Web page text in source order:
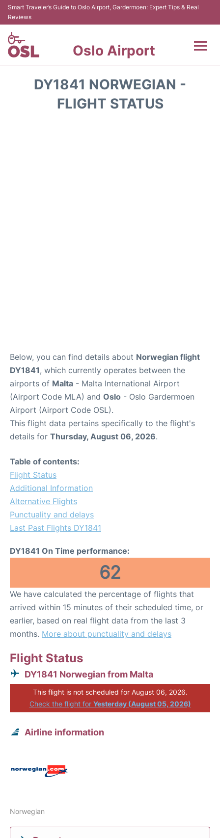
Smart Traveler’s Guide to Oslo Airport, Gardermoen: Expert Tips & Real
Reviews
Oslo Airport
DY1841 NORWEGIAN -
FLIGHT STATUS
Below, you can find details about Norwegian flight
DY1841, which currently operates between the
airports of Malta - Malta International Airport
(Airport Code MLA) and Oslo - Oslo Gardermoen
Airport (Airport Code OSL).
This flight data pertains specifically to the flight's
details for Thursday, August 06, 2026.
Table of contents:
Flight Status
Additional Information
Alternative Flights
Punctuality and delays
Last Past Flights DY1841
DY1841 On Time performance:
62
We have calculated the percentage of flights that
arrived within 15 minutes of their scheduled time, or
earlier, based on real flight data from the last 3
months. More about punctuality and delays
Flight Status
DY1841 Norwegian from Malta
This flight is not scheduled for August 06, 2026.
Check the flight for Yesterday (August 05, 2026)
Airline information
Norwegian